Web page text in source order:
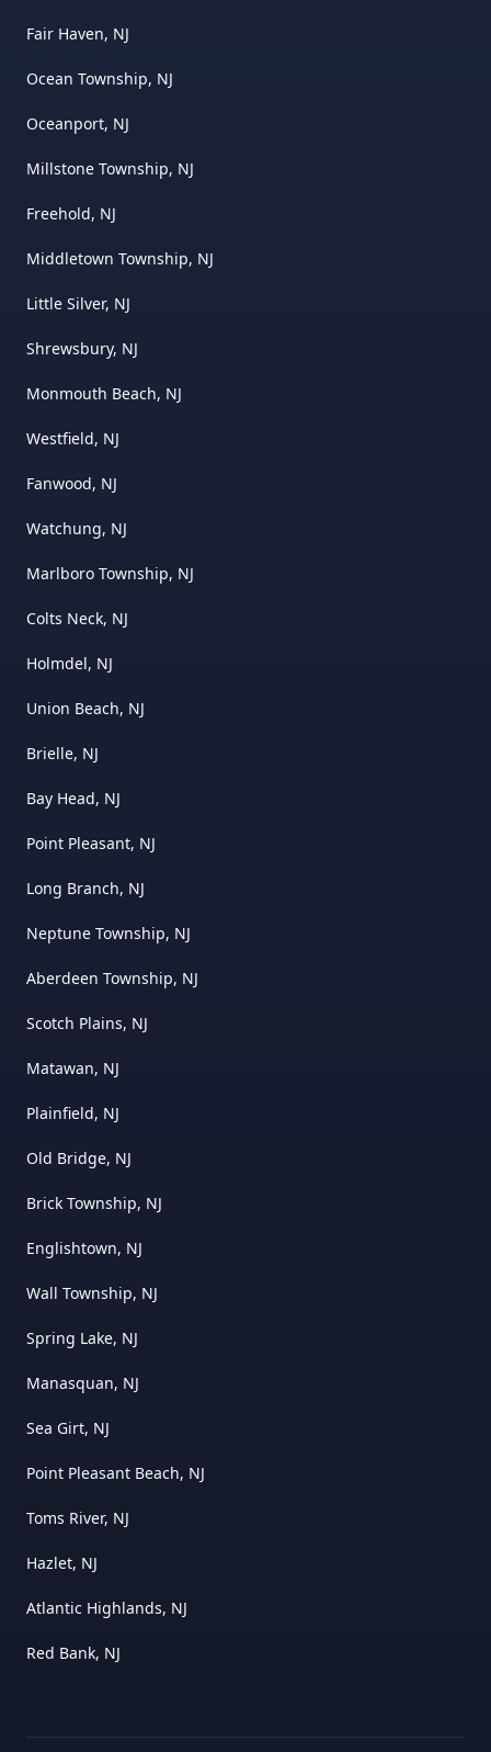
Fair Haven, NJ
Ocean Township, NJ
Oceanport, NJ
Millstone Township, NJ
Freehold, NJ
Middletown Township, NJ
Little Silver, NJ
Shrewsbury, NJ
Monmouth Beach, NJ
Westfield, NJ
Fanwood, NJ
Watchung, NJ
Marlboro Township, NJ
Colts Neck, NJ
Holmdel, NJ
Union Beach, NJ
Brielle, NJ
Bay Head, NJ
Point Pleasant, NJ
Long Branch, NJ
Neptune Township, NJ
Aberdeen Township, NJ
Scotch Plains, NJ
Matawan, NJ
Plainfield, NJ
Old Bridge, NJ
Brick Township, NJ
Englishtown, NJ
Wall Township, NJ
Spring Lake, NJ
Manasquan, NJ
Sea Girt, NJ
Point Pleasant Beach, NJ
Toms River, NJ
Hazlet, NJ
Atlantic Highlands, NJ
Red Bank, NJ